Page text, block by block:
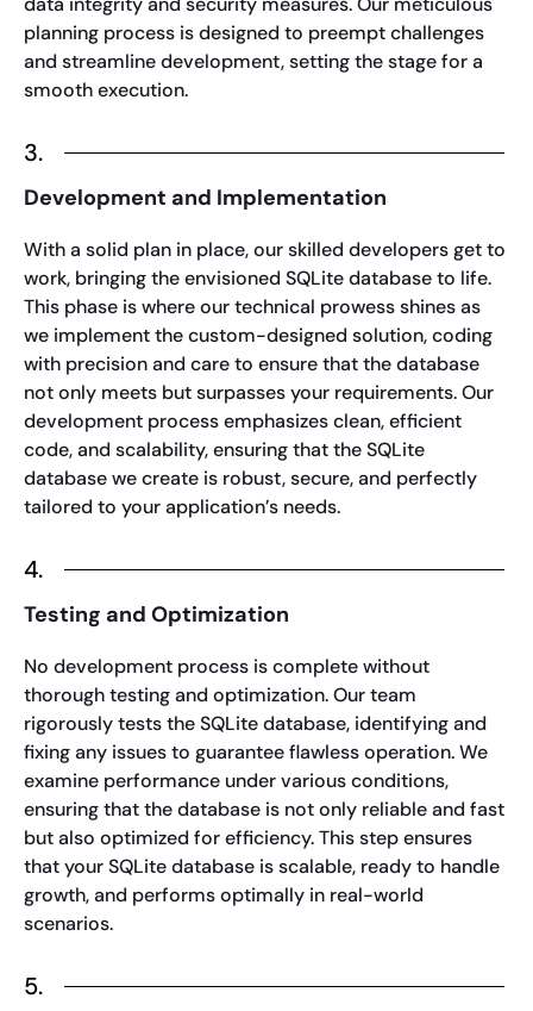
planning process is designed to preempt challenges
and streamline development, setting the stage for a
smooth execution.
3.
Development and Implementation
With a solid plan in place, our skilled developers get to
work, bringing the envisioned SQLite database to life.
This phase is where our technical prowess shines as
we implement the custom-designed solution, coding
with precision and care to ensure that the database
not only meets but surpasses your requirements. Our
development process emphasizes clean, efficient
code, and scalability, ensuring that the SQLite
database we create is robust, secure, and perfectly
tailored to your application’s needs.
4.
Testing and Optimization
No development process is complete without
thorough testing and optimization. Our team
rigorously tests the SQLite database, identifying and
fixing any issues to guarantee flawless operation. We
examine performance under various conditions,
ensuring that the database is not only reliable and fast
but also optimized for efficiency. This step ensures
that your SQLite database is scalable, ready to handle
growth, and performs optimally in real-world
scenarios.
5.